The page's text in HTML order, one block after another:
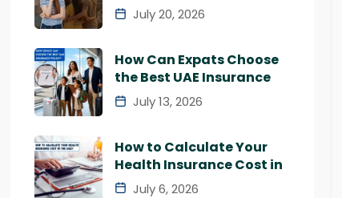
July 20, 2026
How Can Expats Choose
the Best UAE Insurance
July 13, 2026
How to Calculate Your
Health Insurance Cost in
July 6, 2026